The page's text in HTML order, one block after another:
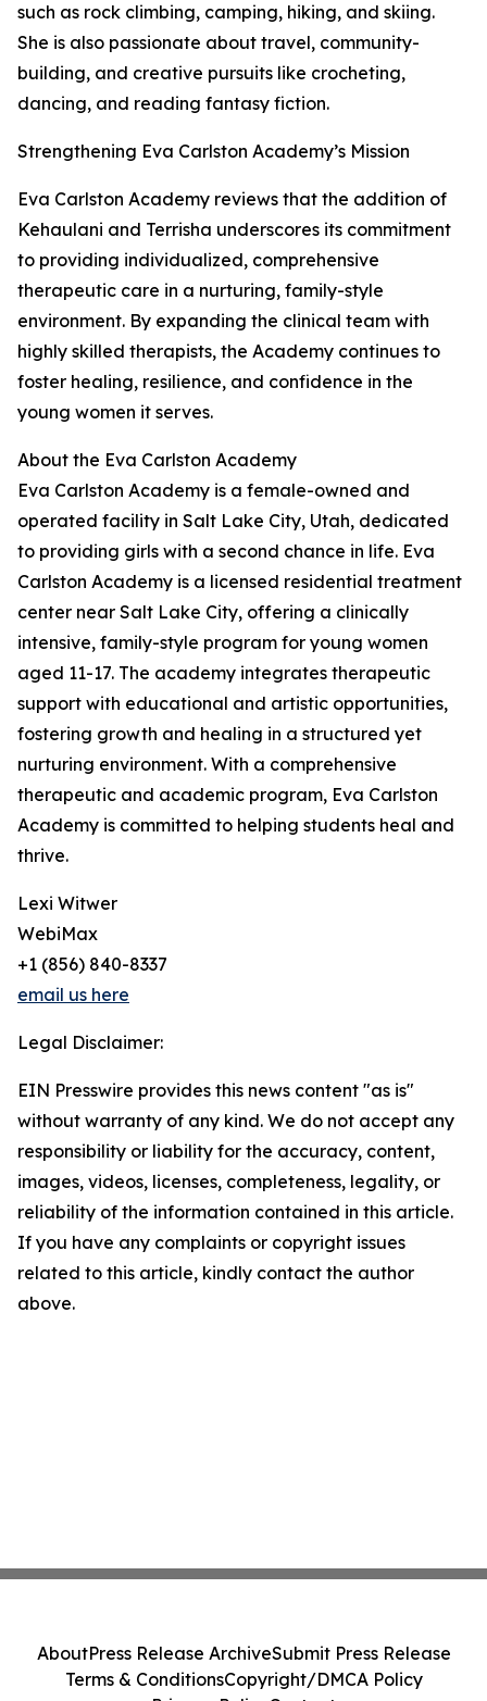
such as rock climbing, camping, hiking, and skiing.
She is also passionate about travel, community-
building, and creative pursuits like crocheting,
dancing, and reading fantasy fiction.
Strengthening Eva Carlston Academy’s Mission
Eva Carlston Academy reviews that the addition of
Kehaulani and Terrisha underscores its commitment
to providing individualized, comprehensive
therapeutic care in a nurturing, family-style
environment. By expanding the clinical team with
highly skilled therapists, the Academy continues to
foster healing, resilience, and confidence in the
young women it serves.
About the Eva Carlston Academy
Eva Carlston Academy is a female-owned and
operated facility in Salt Lake City, Utah, dedicated
to providing girls with a second chance in life. Eva
Carlston Academy is a licensed residential treatment
center near Salt Lake City, offering a clinically
intensive, family-style program for young women
aged 11-17. The academy integrates therapeutic
support with educational and artistic opportunities,
fostering growth and healing in a structured yet
nurturing environment. With a comprehensive
therapeutic and academic program, Eva Carlston
Academy is committed to helping students heal and
thrive.
Lexi Witwer
WebiMax
+1 (856) 840-8337
email us here
Legal Disclaimer:
EIN Presswire provides this news content "as is"
without warranty of any kind. We do not accept any
responsibility or liability for the accuracy, content,
images, videos, licenses, completeness, legality, or
reliability of the information contained in this article.
If you have any complaints or copyright issues
related to this article, kindly contact the author
above.
AboutPress Release ArchiveSubmit Press Release
Terms & ConditionsCopyright/DMCA Policy